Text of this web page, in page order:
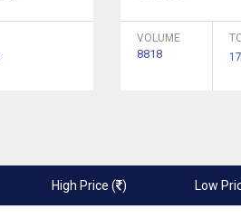
VOLUME
8818
High Price ( ) Low